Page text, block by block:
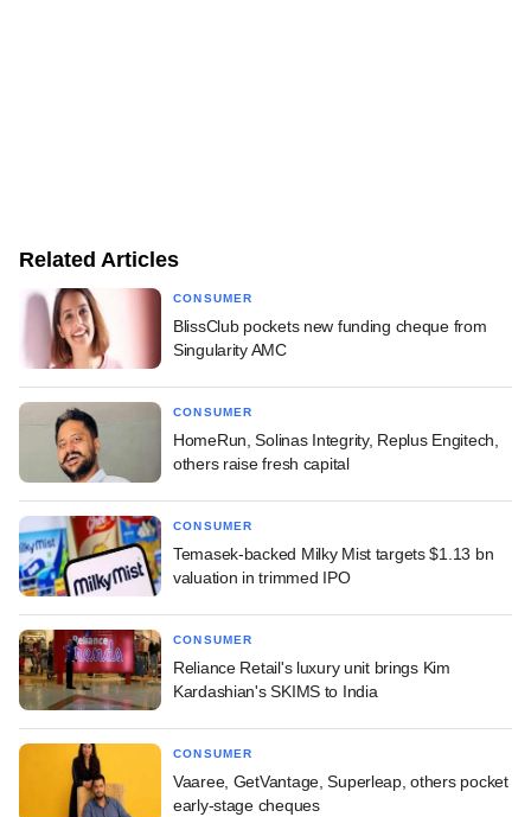
Related Articles
CONSUMER
BlissClub pockets new funding cheque from
Singularity AMC
CONSUMER
HomeRun, Solinas Integrity, Replus Engitech,
others raise fresh capital
CONSUMER
Temasek-backed Milky Mist targets $1.13 bn
valuation in trimmed IPO
CONSUMER
Reliance Retail's luxury unit brings Kim
Kardashian's SKIMS to India
CONSUMER
Vaaree, GetVantage, Superleap, others pocket
early-stage cheques